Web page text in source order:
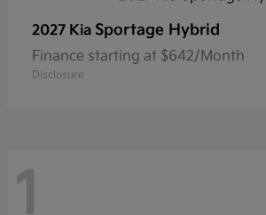
2027 Kia Sportage Hybrid
Finance starting at $642/Month
Disclosure
1